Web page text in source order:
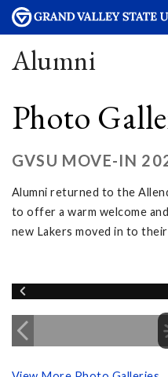
Alumni
Photo
GVSU MOVE-IN
Alumni returned to the
to offer a warm welcome
new Lakers moved in to